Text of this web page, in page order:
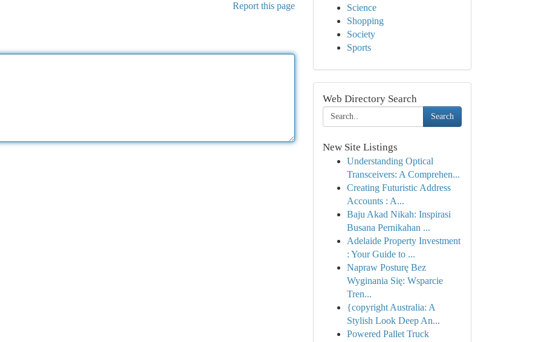
Report this page
Science
Shopping
Society
Sports
Web Directory Search
Search
New Site Listings
Understanding Optical
Transceivers: A Comprehen...
Creating Futuristic Address
Accounts : A...
Baju Akad Nikah: Inspirasi
Busana Pernikahan ...
Adelaide Property Investment
: Your Guide to ...
Napraw Posturę Bez
Wyginania Się: Wsparcie
Tren...
{copyright Australia: A
Stylish Look Deep An...
Powered Pallet Truck